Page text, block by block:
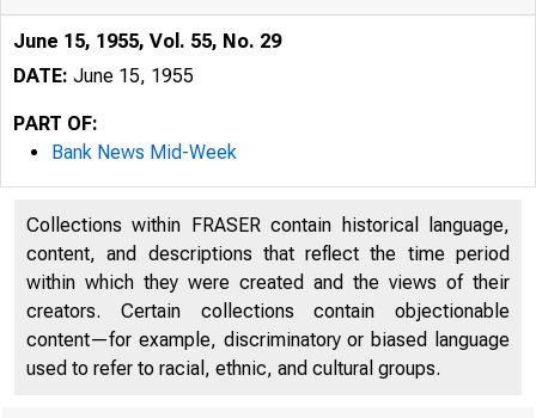
June 15, 1955, Vol. 55, No. 29
DATE: June 15, 1955
PART OF:
Bank News Mid-Week
Collections within FRASER contain historical language,
content, and descriptions that reflect the time period
within which they were created and the views of their
creators. Certain collections contain objectionable
content—for example, discriminatory or biased language
used to refer to racial, ethnic, and cultural groups.